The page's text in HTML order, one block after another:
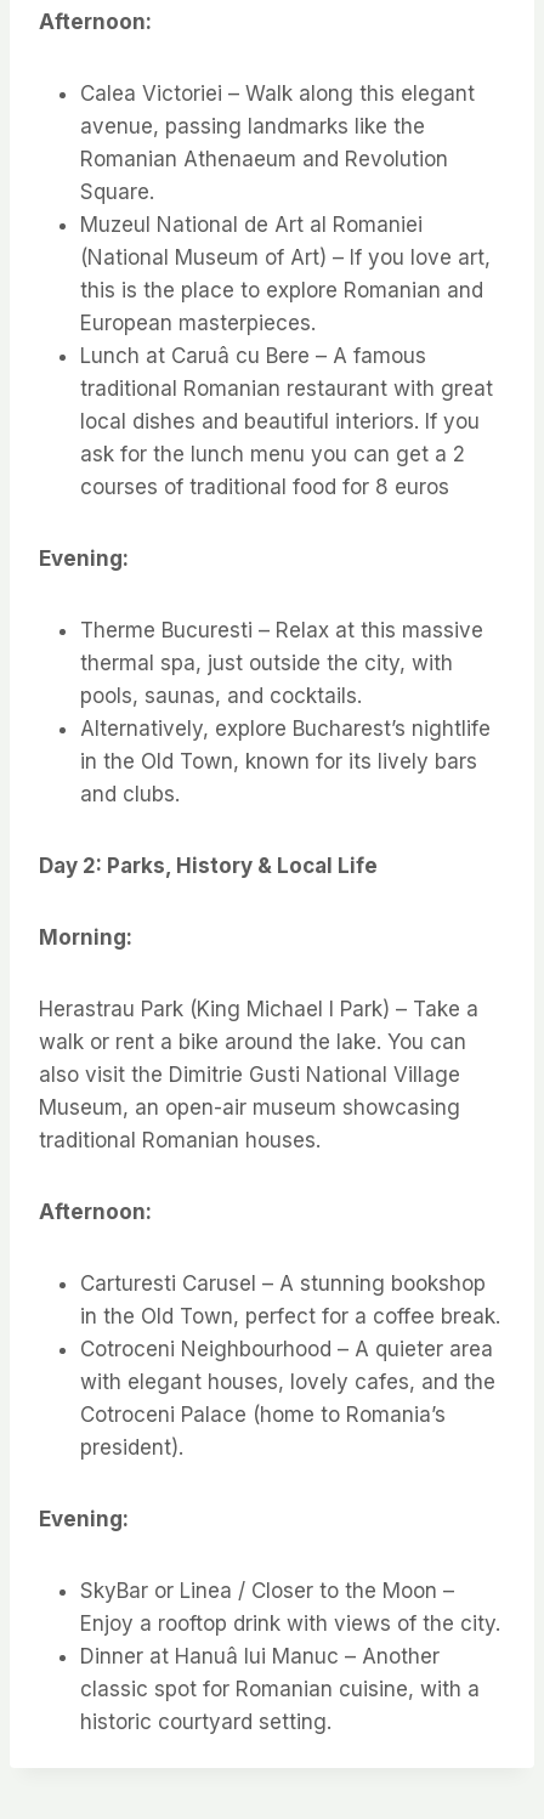
Afternoon:
Calea Victoriei – Walk along this elegant
avenue, passing landmarks like the
Romanian Athenaeum and Revolution
Square.
Muzeul National de Art al Romaniei
(National Museum of Art) – If you love art,
this is the place to explore Romanian and
European masterpieces.
Lunch at Caruâ cu Bere – A famous
traditional Romanian restaurant with great
local dishes and beautiful interiors. If you
ask for the lunch menu you can get a 2
courses of traditional food for 8 euros
Evening:
Therme Bucuresti – Relax at this massive
thermal spa, just outside the city, with
pools, saunas, and cocktails.
Alternatively, explore Bucharest’s nightlife
in the Old Town, known for its lively bars
and clubs.
Day 2: Parks, History & Local Life
Morning:
Herastrau Park (King Michael I Park) – Take a
walk or rent a bike around the lake. You can
also visit the Dimitrie Gusti National Village
Museum, an open-air museum showcasing
traditional Romanian houses.
Afternoon:
Carturesti Carusel – A stunning bookshop
in the Old Town, perfect for a coffee break.
Cotroceni Neighbourhood – A quieter area
with elegant houses, lovely cafes, and the
Cotroceni Palace (home to Romania’s
president).
Evening:
SkyBar or Linea / Closer to the Moon –
Enjoy a rooftop drink with views of the city.
Dinner at Hanuâ lui Manuc – Another
classic spot for Romanian cuisine, with a
historic courtyard setting.